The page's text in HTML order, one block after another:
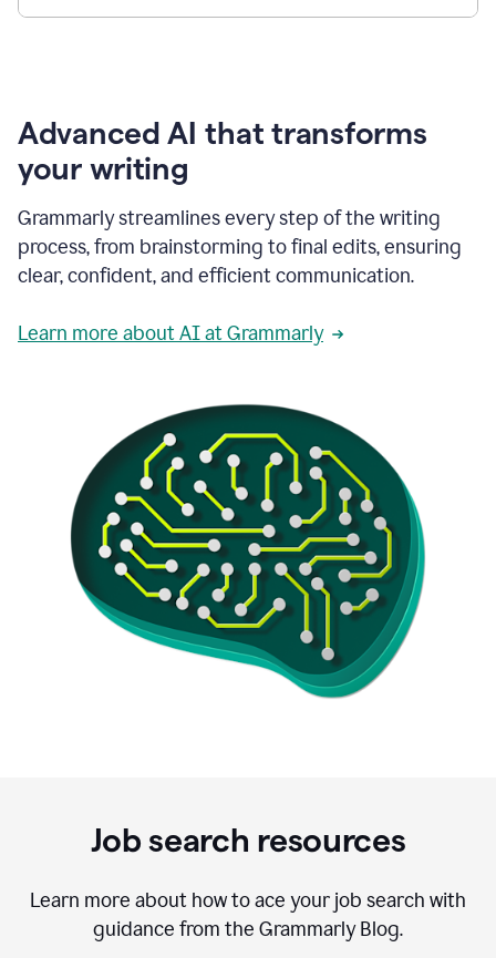
Advanced AI that transforms
your writing
Grammarly streamlines every step of the writing
process, from brainstorming to final edits, ensuring
clear, confident, and efficient communication.
Learn more about AI at Grammarly
Job search resources
Learn more about how to ace your job search with
guidance from the Grammarly Blog.